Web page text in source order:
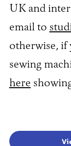
UK and
email to
otherwise, if
sewing
here